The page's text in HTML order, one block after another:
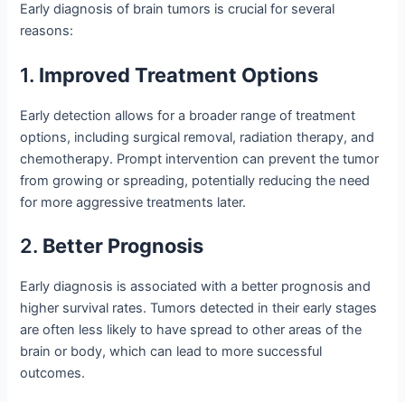
Early diagnosis of brain tumors is crucial for several
reasons:
1. Improved Treatment Options
Early detection allows for a broader range of treatment
options, including surgical removal, radiation therapy, and
chemotherapy. Prompt intervention can prevent the tumor
from growing or spreading, potentially reducing the need
for more aggressive treatments later.
2. Better Prognosis
Early diagnosis is associated with a better prognosis and
higher survival rates. Tumors detected in their early stages
are often less likely to have spread to other areas of the
brain or body, which can lead to more successful
outcomes.